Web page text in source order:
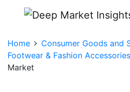
Home Consumer Goods and
Footwear & Fashion Accessories
Market